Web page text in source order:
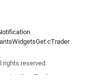
WidgetsGet cTrader
rights reserved.
the cTrader